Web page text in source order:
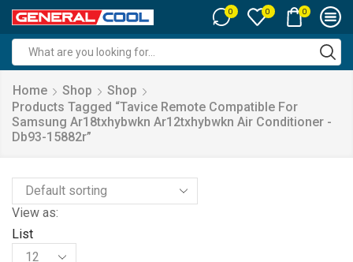
0 0 0
input
Home Shop
Shop
Products Tagged “tavice Remote Compatible For
Samsung Ar18txhybwkn Ar12txhybwkn Air Conditioner -
Db93-15882r”
View as:
List
Products